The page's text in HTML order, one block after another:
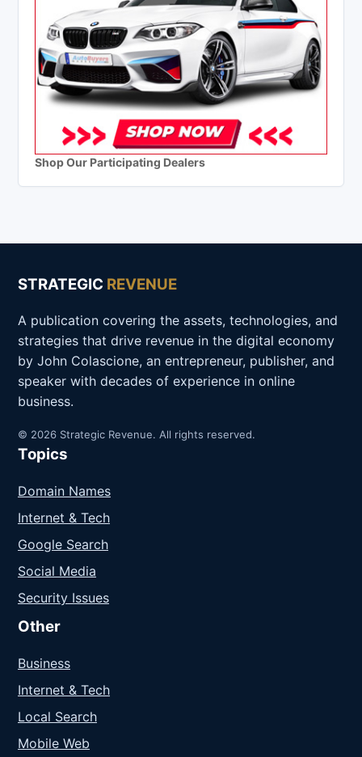
Shop Our Participating Dealers
STRATEGIC REVENUE
A publication covering the assets, technologies, and
strategies that drive revenue in the digital economy
by John Colascione, an entrepreneur, publisher, and
speaker with decades of experience in online
business.
© 2026 Strategic Revenue. All rights reserved.
Topics
Domain Names
Internet & Tech
Google Search
Social Media
Security Issues
Other
Business
Internet & Tech
Local Search
Mobile Web